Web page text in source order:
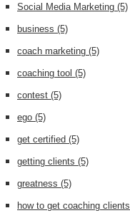
Social Media Marketing (5)
business (5)
coach marketing (5)
coaching tool (5)
contest (5)
ego (5)
get certified (5)
getting clients (5)
greatness (5)
how to get coaching clients